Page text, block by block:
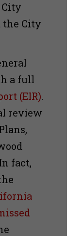
the City
a full
(EIR).
review
fact,